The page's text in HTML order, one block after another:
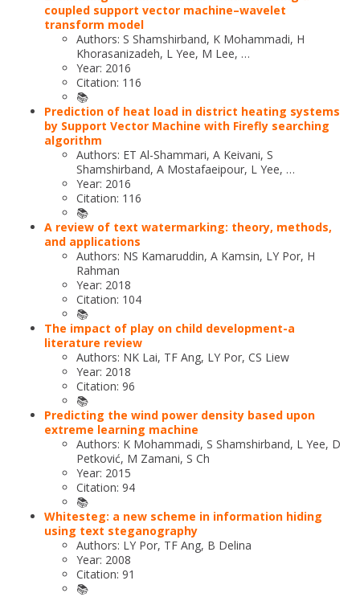
coupled support vector machine–wavelet
transform model
Authors: S Shamshirband, K Mohammadi, H
Khorasanizadeh, L Yee, M Lee, …
Year: 2016
Citation: 116
📚
Prediction of heat load in district heating systems
by Support Vector Machine with Firefly searching
algorithm
Authors: ET Al-Shammari, A Keivani, S
Shamshirband, A Mostafaeipour, L Yee, …
Year: 2016
Citation: 116
📚
A review of text watermarking: theory, methods,
and applications
Authors: NS Kamaruddin, A Kamsin, LY Por, H
Rahman
Year: 2018
Citation: 104
📚
The impact of play on child development-a
literature review
Authors: NK Lai, TF Ang, LY Por, CS Liew
Year: 2018
Citation: 96
📚
Predicting the wind power density based upon
extreme learning machine
Authors: K Mohammadi, S Shamshirband, L Yee, D
Petković, M Zamani, S Ch
Year: 2015
Citation: 94
📚
Whitesteg: a new scheme in information hiding
using text steganography
Authors: LY Por, TF Ang, B Delina
Year: 2008
Citation: 91
📚